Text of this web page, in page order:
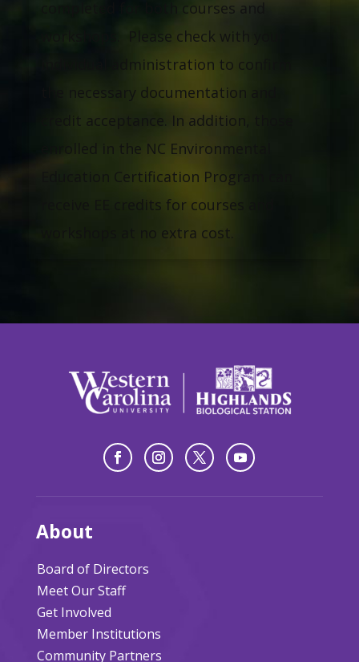
completed for both courses and
workshops. Please check with your
individual administration to confirm
the necessary documentation and
credit acceptance. In addition, those
enrolled in the NC Environmental
Education Certification Program can
receive EE credits for courses and
workshops at no extra cost.
About
Board of Directors
Meet Our Staff
Get Involved
Member Institutions
Community Partners